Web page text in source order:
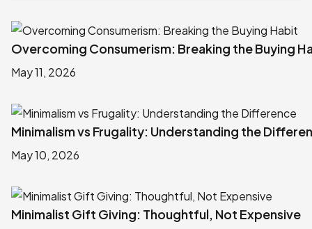
Overcoming Consumerism: Breaking the Buying
May 11, 2026
Minimalism vs Frugality: Understanding the
May 10, 2026
Minimalist Gift Giving: Thoughtful, Not Expensive